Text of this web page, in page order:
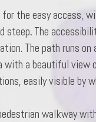
for the easy access,
steep. The
The path runs
with a beautiful view
easily visible by
walkway